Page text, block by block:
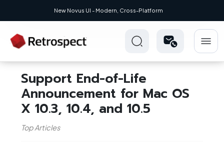
New Novus UI - Modern, Cross-Platform
Support End-of-Life
Announcement for Mac OS
X 10.3, 10.4, and 10.5
Top Articles